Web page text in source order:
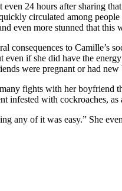
24 hours after sharing
circulated among
even more stunned that this
consequences to
if she did have the
were pregnant or had
fights with her
with cockroaches,
any of it was easy.” She